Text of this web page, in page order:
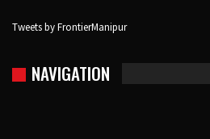
Tweets by FrontierManipur
NAVIGATION